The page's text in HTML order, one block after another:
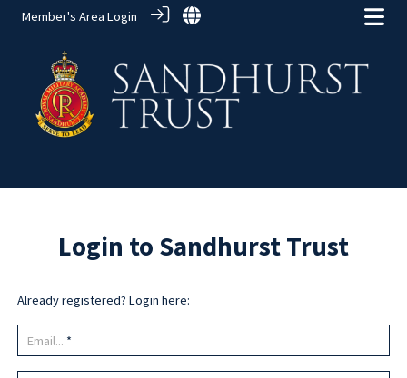
Member's Area Login
Login to Sandhurst Trust
Already registered? Login here:
Email... *